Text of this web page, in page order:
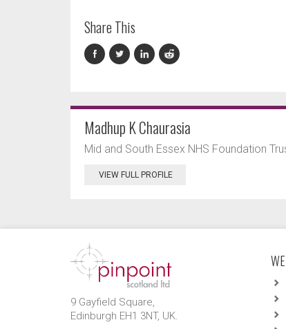
Share This
Madhup K Chaurasia
Mid and South Essex NHS Foundation
VIEW FULL PROFILE
9 Gayfield Square,
Edinburgh EH1 3NT, UK.